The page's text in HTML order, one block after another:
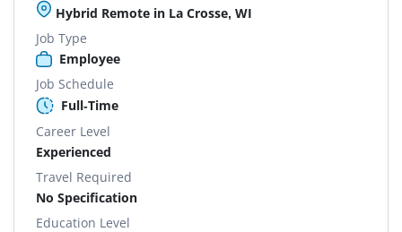
Hybrid Remote in La Crosse, WI
Job Type
Employee
Job Schedule
Full-Time
Career Level
Experienced
Travel Required
No Specification
Education Level